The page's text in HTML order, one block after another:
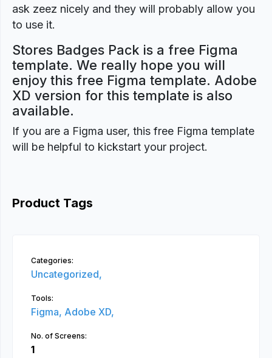
ask zeez nicely and they will probably allow you
to use it.
Stores Badges Pack is a free Figma
template. We really hope you will
enjoy this free Figma template. Adobe
XD version for this template is also
available.
If you are a Figma user, this free Figma template
will be helpful to kickstart your project.
Product Tags
Categories:
Uncategorized,
Tools:
Figma, Adobe XD,
No. of Screens:
1